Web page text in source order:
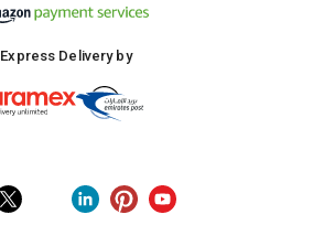
Express Delivery by